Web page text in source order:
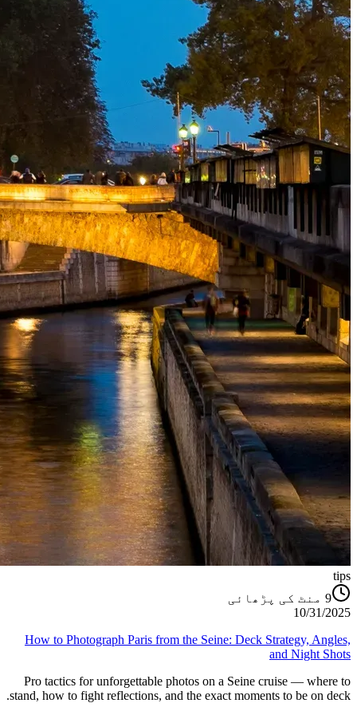
tips
9 منٹ کی پڑھائی
10/31/2025
How to Photograph Paris from the Seine: Deck Strategy, Angles,
and Night Shots
Pro tactics for unforgettable photos on a Seine cruise — where to
stand, how to fight reflections, and the exact moments to be on deck.